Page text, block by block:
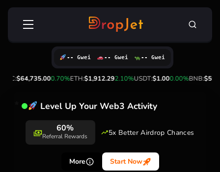
Skip
Search
0.70%ETH:$1,912.292.10%USDT:$1.000.00%BNB:$592.91-
-- Gwei -- Gwei -- Gwei
Level Up Your Web3 Activity
60%
Referral Rewards 5x Better Airdrop Chances
More Start Now